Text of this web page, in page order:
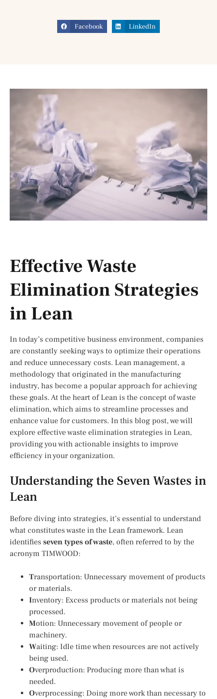
Facebook LinkedIn
Effective Waste
Elimination Strategies
in Lean
In today’s competitive business environment, companies
are constantly seeking ways to optimize their operations
and reduce unnecessary costs. Lean management, a
methodology that originated in the manufacturing
industry, has become a popular approach for achieving
these goals. At the heart of Lean is the concept of waste
elimination, which aims to streamline processes and
enhance value for customers. In this blog post, we will
explore effective waste elimination strategies in Lean,
providing you with actionable insights to improve
efficiency in your organization.
Understanding the Seven Wastes in
Lean
Before diving into strategies, it’s essential to understand
what constitutes waste in the Lean framework. Lean
identifies seven types of waste, often referred to by the
acronym TIMWOOD:
Transportation: Unnecessary movement of products
or materials.
Inventory: Excess products or materials not being
processed.
Motion: Unnecessary movement of people or
machinery.
Waiting: Idle time when resources are not actively
being used.
Overproduction: Producing more than what is
needed.
Overprocessing: Doing more work than necessary to